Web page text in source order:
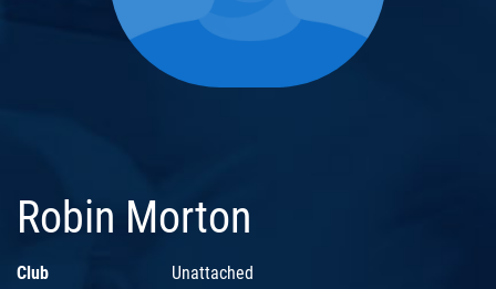
Robin Morton
Club
Unattached